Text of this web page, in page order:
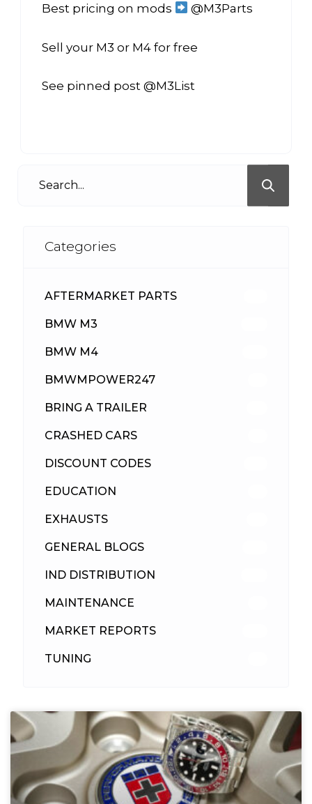
Best pricing on mods @M3Parts
Sell your M3 or M4 for free
See pinned post @M3List
Categories
AFTERMARKET PARTS
BMW M3
BMW M4
BMWMPOWER247
BRING A TRAILER
CRASHED CARS
DISCOUNT CODES
EDUCATION
EXHAUSTS
GENERAL BLOGS
IND DISTRIBUTION
MAINTENANCE
MARKET REPORTS
TUNING